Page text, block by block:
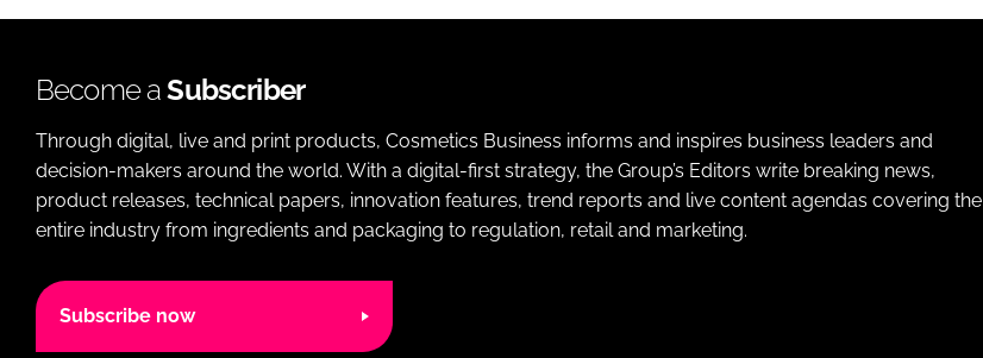
Become aSubscriber
Through digital, live and print products, Cosmetics Business informs and inspires business leaders and
decision-makers around the world. With a digital-first strategy, the Group’s Editors write breaking news,
product releases, technical papers, innovation features, trend reports and live content agendas covering the
entire industry from ingredients and packaging to regulation, retail and marketing.
Subscribe now